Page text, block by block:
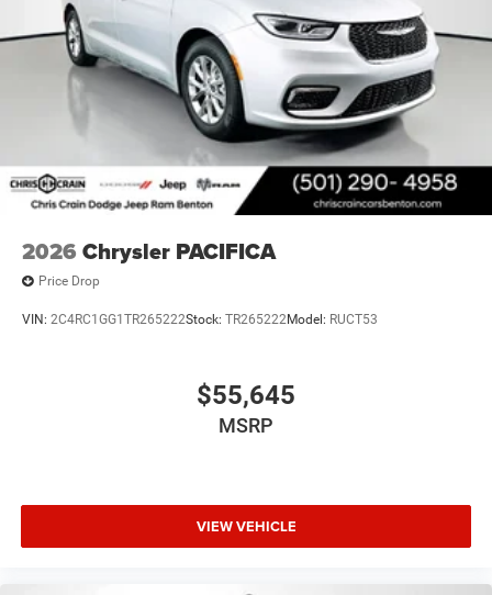
2026 Chrysler PACIFICA
Price Drop
VIN: 2C4RC1GG1TR265222Stock: TR265222Model: RUCT53
$55,645
MSRP
VIEW VEHICLE